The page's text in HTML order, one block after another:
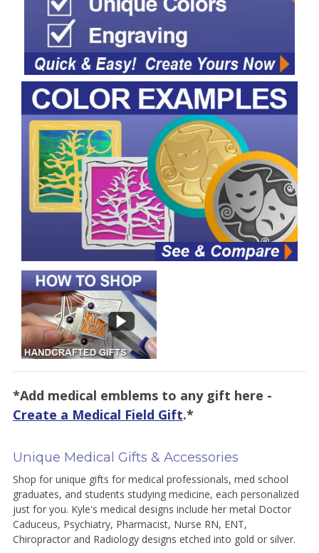
*Add medical emblems to any gift here -
Create a Medical Field Gift.*
Unique Medical Gifts & Accessories
Shop for unique gifts for medical professionals, med school
graduates, and students studying medicine, each personalized
just for you. Kyle's medical designs include her metal Doctor
Caduceus, Psychiatry, Pharmacist, Nurse RN, ENT,
Chiropractor and Radiology designs etched into gold or silver.